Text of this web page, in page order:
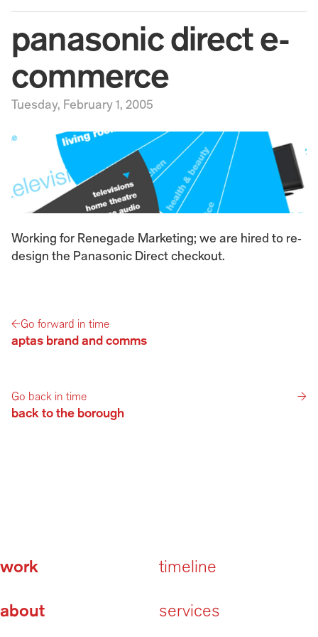
panasonic direct e-
commerce
Tuesday, February 1, 2005
Working for Renegade Marketing; we are hired to re-
design the Panasonic Direct checkout.
←Go forward in time
aptas brand and comms
Go back in time →
back to the borough
work timeline
about services